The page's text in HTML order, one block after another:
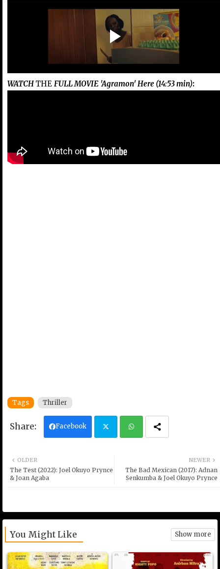
WATCH THE FULL MOVIE 'Agramon' Here (14:53 min):
Tags Thriller
Facebook
tter ats
NEWER
The Bad Mexican (2017): Adnan
Senkumba & Joel Okuyo Prynce
OLDER
The Test (2022): Joel Okuyo Prynce
& Joan Agaba
You Might Like Show more